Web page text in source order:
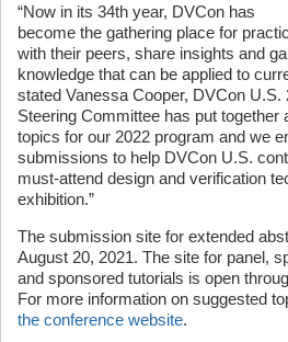
“Now in its 34th year, DVCon has
become the gathering place for
with their peers, share insights and
knowledge that can be applied to
stated Vanessa Cooper, DVCon U.S.
Steering Committee has put together
topics for our 2022 program and we
submissions to help DVCon U.S.
must-attend design and verification
exhibition.”
The submission site for extended
August 20, 2021. The site for panel,
and sponsored tutorials is open
For more information on suggested
the conference website.